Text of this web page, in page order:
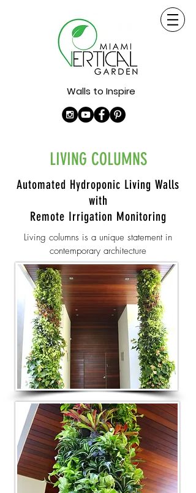
Walls to Inspire
LIVING COLUMNS
Automated Hydroponic Living Walls
with
Remote Irrigation Monitoring
Living columns is a unique statement in
contemporary architecture